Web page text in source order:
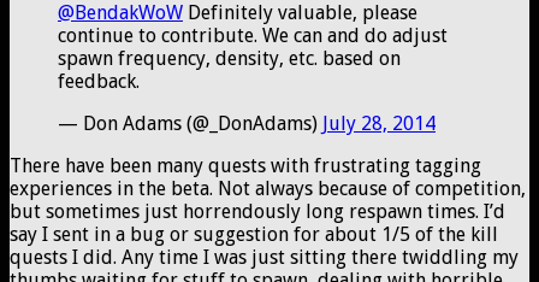
@BendakWoW Definitely valuable, please
continue to contribute. We can and do adjust
spawn frequency, density, etc. based on
feedback.
— Don Adams (@_DonAdams) July 28, 2014
There have been many quests with frustrating tagging
experiences in the beta. Not always because of competition,
but sometimes just horrendously long respawn times. I’d
say I sent in a bug or suggestion for about 1/5 of the kill
quests I did. Any time I was just sitting there twiddling my